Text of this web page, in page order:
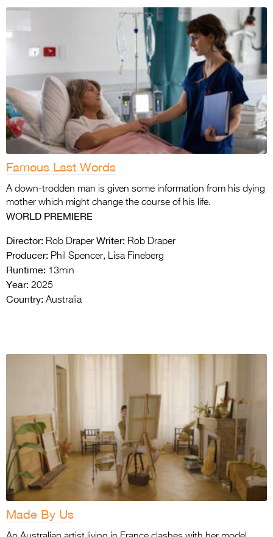
Famous Last Words
A down-trodden man is given some information from his dying
mother which might change the course of his life.
WORLD PREMIERE
Director: Rob Draper Writer: Rob Draper
Producer: Phil Spencer, Lisa Fineberg
Runtime: 13min
Year: 2025
Country: Australia
Made By Us